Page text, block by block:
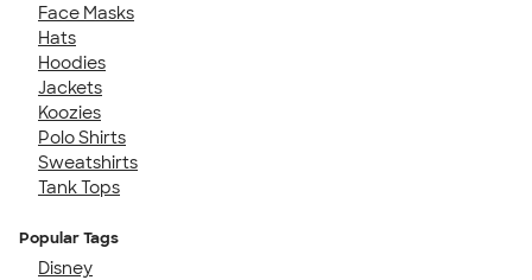
Face Masks
Hats
Hoodies
Jackets
Koozies
Polo Shirts
Sweatshirts
Tank Tops
Popular Tags
Disney